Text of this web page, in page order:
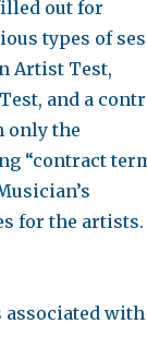
out for
types of
Artist Test,
and a
only the
“contract
for the artists.
with